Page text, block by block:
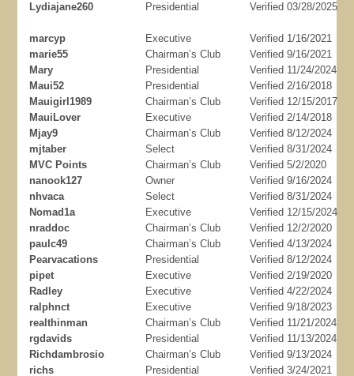
Lydiajane260 Presidential Verified 03/28/2025
marcyp Executive
Verified 1/16/2021
marie55
Chairman’s Club
Verified 9/16/2021
Mary
Presidential
Verified 11/24/2024
Maui52
Presidential
Verified 2/16/2018
Mauigirl1989
Chairman’s Club
Verified 12/15/2017
MauiLover
Executive
Verified 2/14/2018
Mjay9
Chairman’s Club
Verified 8/12/2024
mjtaber
Select
Verified 8/31/2024
MVC Points
Chairman’s Club
Verified 5/2/2020
nanook127
Owner
Verified 9/16/2024
nhvaca
Select
Verified 8/31/2024
Nomad1a
Executive
Verified 12/15/2024
nraddoc
Chairman’s Club
Verified 12/2/2020
paulc49
Chairman’s Club
Verified 4/13/2024
Pearvacations
Presidential
Verified 8/12/2024
pipet
Executive
Verified 2/19/2020
Radley
Executive
Verified 4/22/2024
ralphnct
Executive
Verified 9/18/2023
realthinman
Chairman’s Club
Verified 11/21/2024
rgdavids
Presidential
Verified 11/13/2024
Richdambrosio
Chairman’s Club
Verified 9/13/2024
richs
Presidential Verified 3/24/2021